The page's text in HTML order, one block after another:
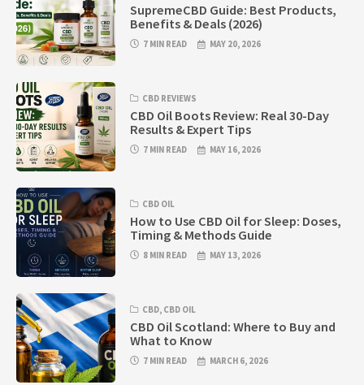
SupremeCBD Guide: Best Products,
Benefits & Deals (2026)
7 MIN READ MAY 20, 2026
CBD REVIEWS
CBD Oil Boots Review: Real 30-Day
Results & Expert Tips
7 MIN READ MAY 16, 2026
CBD OIL
How to Use CBD Oil for Sleep: Doses,
Timing & Methods Guide
8 MIN READ MAY 13, 2026
CBD, CBD OIL
CBD Oil Scotland: Where to Buy and
What to Know
7 MIN READ MARCH 6, 2026